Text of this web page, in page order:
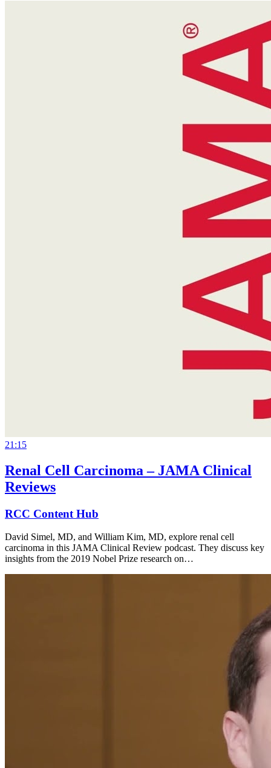
21:15
Renal Cell Carcinoma – JAMA Clinical
Reviews
RCC Content Hub
David Simel, MD, and William Kim, MD, explore renal cell
carcinoma in this JAMA Clinical Review podcast. They discuss key
insights from the 2019 Nobel Prize research on…